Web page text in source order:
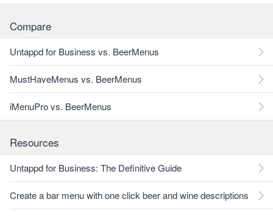
Compare
Untappd for Business vs. BeerMenus
MustHaveMenus vs. BeerMenus
iMenuPro vs. BeerMenus
Resources
Untappd for Business: The Definitive Guide
Create a bar menu with one click beer and wine descriptions